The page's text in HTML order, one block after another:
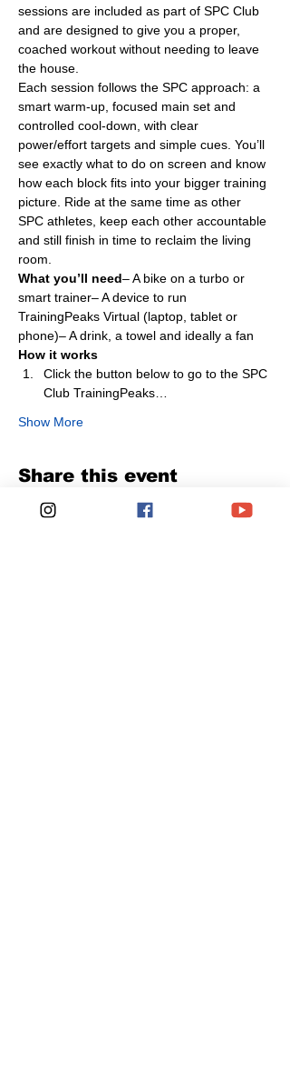
sessions are included as part of SPC Club
and are designed to give you a proper,
coached workout without needing to leave
the house.
Each session follows the SPC approach: a
smart warm-up, focused main set and
controlled cool-down, with clear
power/effort targets and simple cues. You’ll
see exactly what to do on screen and know
how each block fits into your bigger training
picture. Ride at the same time as other
SPC athletes, keep each other accountable
and still finish in time to reclaim the living
room.
What you’ll need– A bike on a turbo or
smart trainer– A device to run
TrainingPeaks Virtual (laptop, tablet or
phone)– A drink, a towel and ideally a fan
How it works
Click the button below to go to the SPC
Club TrainingPeaks…
Show More
Share this event